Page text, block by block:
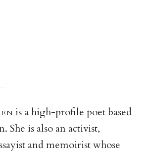
n is a high-profile poet based
She is also an activist,
and memoirist whose